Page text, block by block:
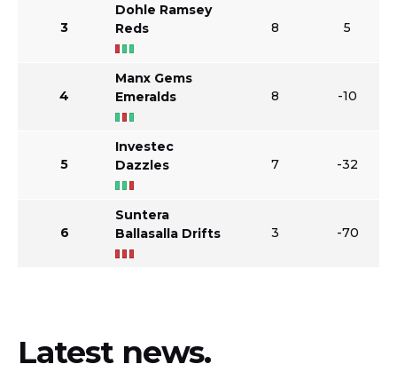
3
Dohle Ramsey
Reds
8 5
4
Manx Gems
Emeralds
8 -10
5
Investec
Dazzles
7 -32
6
Suntera
Ballasalla Drifts
3 -70
Latest news.